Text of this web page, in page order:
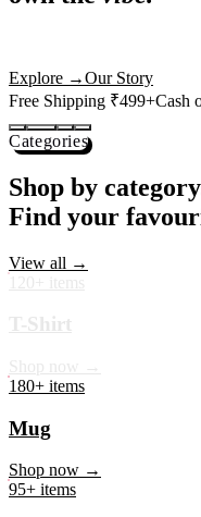
actually deserves shelf
Free Shipping ₹499+
Categories
Shop by
Find your
180+ items
Mug